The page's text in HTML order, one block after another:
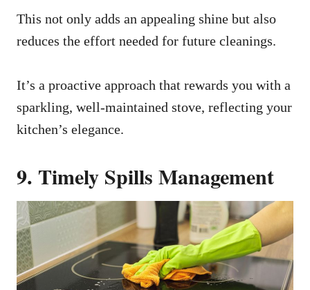
This not only adds an appealing shine but also
reduces the effort needed for future cleanings.
It’s a proactive approach that rewards you with a
sparkling, well-maintained stove, reflecting your
kitchen’s elegance.
9. Timely Spills Management